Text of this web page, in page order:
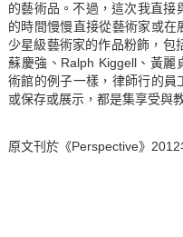
的藝術品。不過，這次我直接
的時間慢慢直接從藝術家或
少星級藝術家的作品粉飾，包
蘇慶強、Ralph Kiggell、黃
術館的例子一樣，律師行的
或保存或展示，都是集享受與
原文刊於《Perspective》2012